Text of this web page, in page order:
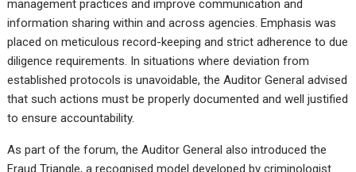
management practices and improve communication and
information sharing within and across agencies. Emphasis was
placed on meticulous record-keeping and strict adherence to due
diligence requirements. In situations where deviation from
established protocols is unavoidable, the Auditor General advised
that such actions must be properly documented and well justified
to ensure accountability.
As part of the forum, the Auditor General also introduced the
Fraud Triangle, a recognised model developed by criminologist